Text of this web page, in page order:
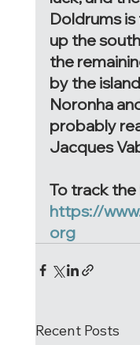
Doldrums
up the
the
by the
Noronha
probably
Jacques
To track
https://
org
Recent Posts